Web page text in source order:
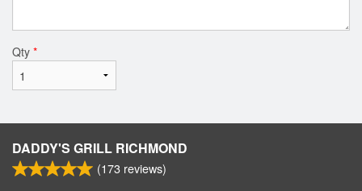
Qty *
DADDY'S GRILL RICHMOND
(173 reviews)